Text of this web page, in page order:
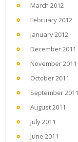
March 2012
February 2012
January 2012
December 2011
November 2011
October 2011
September 2011
August 2011
July 2011
June 2011